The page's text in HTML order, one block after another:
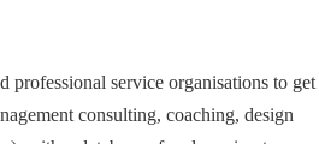
service organisations to get
consulting, coaching, design